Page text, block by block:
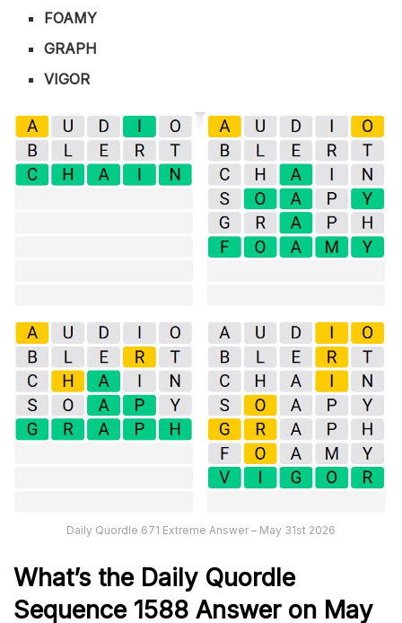
FOAMY
GRAPH
VIGOR
Daily Quordle 671 Extreme Answer – May 31st 2026
What’s the Daily Quordle
Sequence 1588 Answer on May